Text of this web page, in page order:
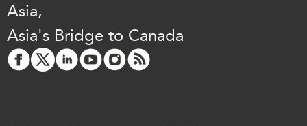
Asia,
Asia's Bridge to Canada